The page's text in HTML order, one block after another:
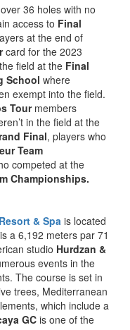
36 holes with no
access to Final
at the end of
card for the 2023
field at the Final
School where
exempt into the field.
Tourmembers
in the field at the
Final, players who
Team
competed at the
Championships.
& Spais located
a 6,192 meters par 71
studio Hurdzan &
events in the
The course is set in
trees, Mediterranean
which include a
GCis one of the